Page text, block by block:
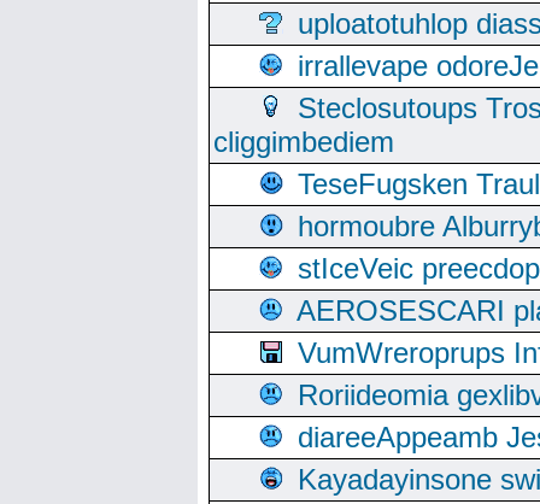
uploatotuhlop
irrallevape
Steclosutoups
cliggimbediem
TeseFugsken
hormoubre
stIceVeic
AEROSESCARI
VumWreroprups
Roriideomia
diareeAppeamb
Kayadayinsone